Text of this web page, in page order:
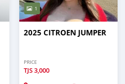
1
2025 CITROEN JUMPER
PRICE
TJS3,000